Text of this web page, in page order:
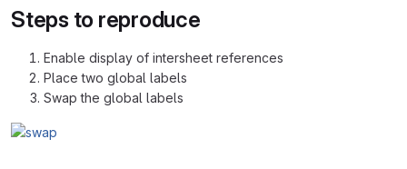
Steps to reproduce
Enable display of intersheet references
Place two global labels
Swap the global labels